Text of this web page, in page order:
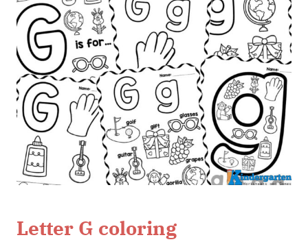
Letter G coloring